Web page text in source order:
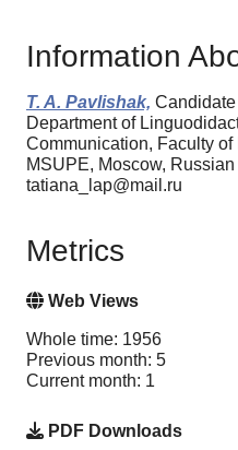
Information
T. A. Pavlishak,
Department of
Communication, Faculty
MSUPE, Moscow,
tatiana_lap@mail.ru
Metrics
Web Views
Whole time: 1956
Previous month: 5
Current month: 1
PDF Downloads